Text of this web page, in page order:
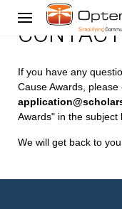
If you have any
Cause Awards, please
Awards" in the subject
We will get back to